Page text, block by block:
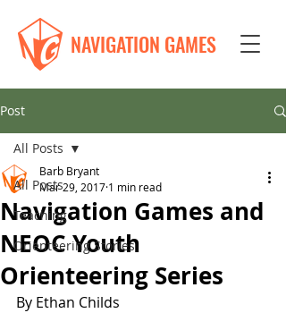
NAVIGATION GAMES
Post
All Posts
Teaching
Orienteering Stories
All Posts
Navigation Games and
NEOC Youth
Orienteering Series
Barb Bryant
Mar 29, 2017 1 min read
By Ethan Childs